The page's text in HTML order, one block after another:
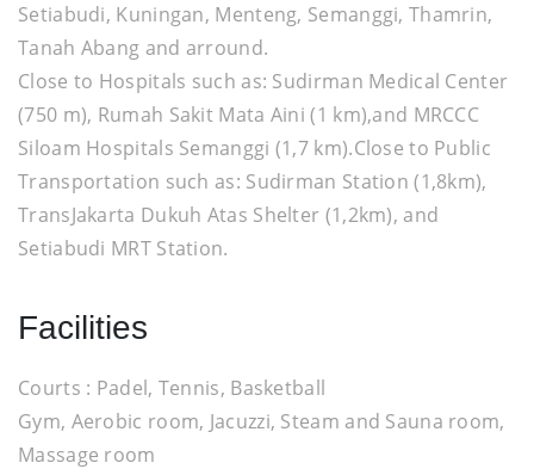
Setiabudi, Kuningan, Menteng, Semanggi, Thamrin,
Tanah Abang and arround.
Close to Hospitals such as: Sudirman Medical Center
(750 m), Rumah Sakit Mata Aini (1 km),and MRCCC
Siloam Hospitals Semanggi (1,7 km).Close to Public
Transportation such as: Sudirman Station (1,8km),
TransJakarta Dukuh Atas Shelter (1,2km), and
Setiabudi MRT Station.
Facilities
Courts : Padel, Tennis, Basketball
Gym, Aerobic room, Jacuzzi, Steam and Sauna room,
Massage room